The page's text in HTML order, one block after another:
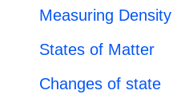
Measuring Density
States of Matter
Changes of state